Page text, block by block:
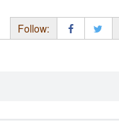
Follow: